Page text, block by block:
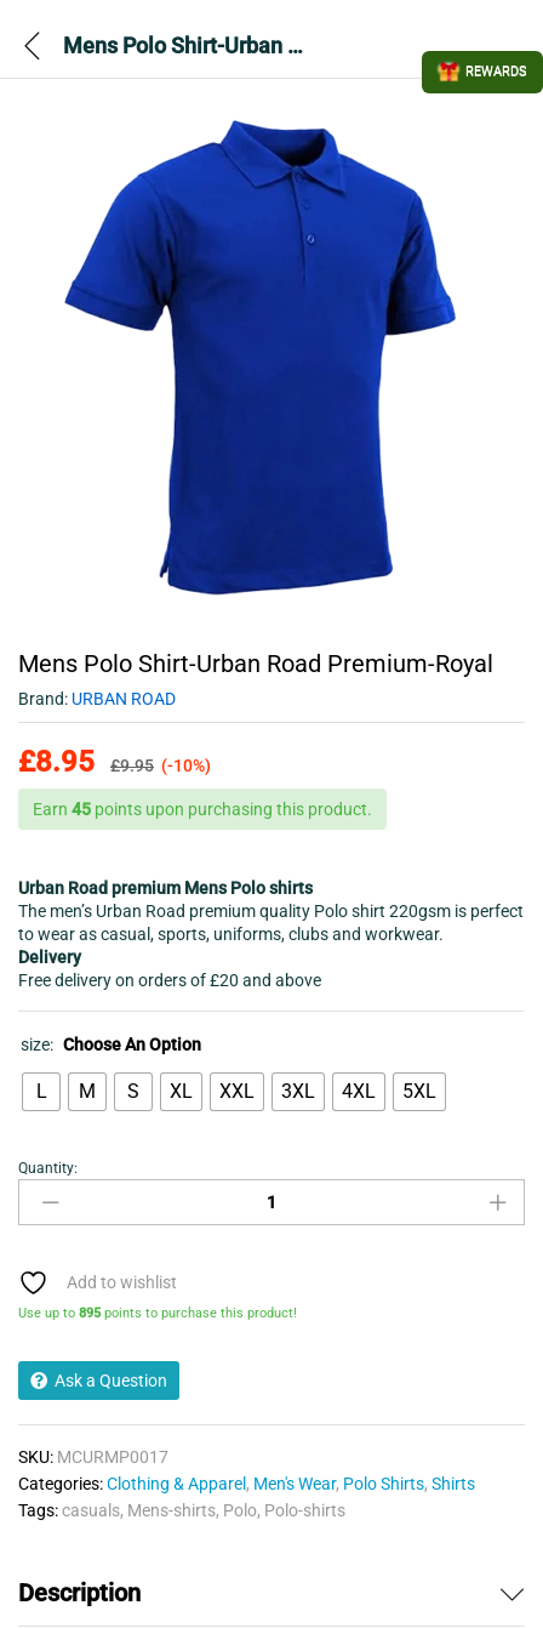
Mens Polo Shirt-Urban Road Premium-Royal
Mens Polo Shirt-Urban Road Premium-Royal
Brand: URBAN ROAD
£8.95 £9.95 (-10%)
Earn 45 points upon purchasing this product.
Urban Road premium Mens Polo shirts
The men’s Urban Road premium quality Polo shirt 220gsm is perfect
to wear as casual, sports, uniforms, clubs and workwear.
Delivery
Free delivery on orders of £20 and above
size: Choose An Option
L M S XL XXL 3XL 4XL 5XL
Mens
Polo
Shirt-
Road
Premium-
quantity
Quantity:
Add to wishlist
Use up to 895points to purchase this product!
Ask a Question
SKU: MCURMP0017
Categories:Clothing & Apparel , Men's Wear, Polo Shirts, Shirts
Tags:casuals, Mens-shirts, Polo, Polo-shirts
Description
REWARDS